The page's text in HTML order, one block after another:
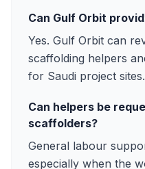
Can Gulf Orbit
Yes. Gulf Orbit can
scaffolding helpers
for Saudi project sites.
Can helpers be
scaffolders?
General labour
especially when the